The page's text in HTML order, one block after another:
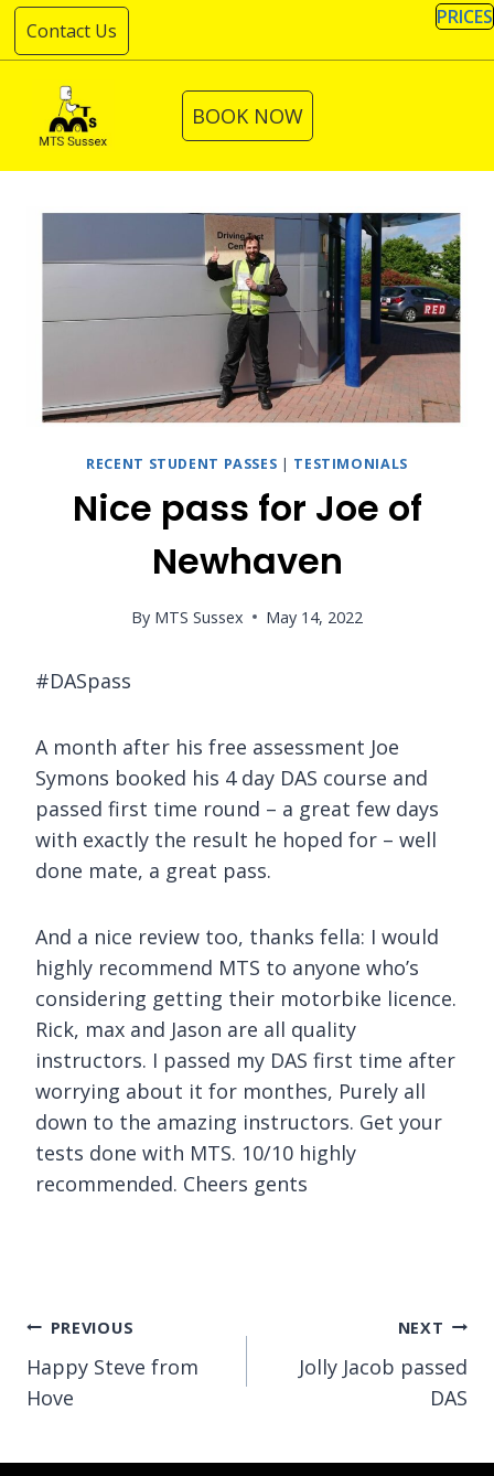
Skip
to
Contact Us
PRICES
BOOK NOW
RECENT STUDENT PASSES | TESTIMONIALS
Nice pass for Joe of
Newhaven
By MTS Sussex May 14, 2022
#DASpass
A month after his free assessment Joe
Symons booked his 4 day DAS course and
passed first time round – a great few days
with exactly the result he hoped for – well
done mate, a great pass.
And a nice review too, thanks fella: I would
highly recommend MTS to anyone who’s
considering getting their motorbike licence.
Rick, max and Jason are all quality
instructors. I passed my DAS first time after
worrying about it for monthes, Purely all
down to the amazing instructors. Get your
tests done with MTS. 10/10 highly
recommended. Cheers gents
Post
navigation
PREVIOUS
Happy Steve from
Hove
NEXT
Jolly Jacob passed
DAS